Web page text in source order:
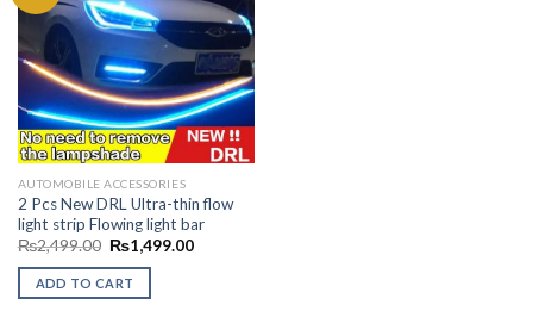
Add to
Wishlist
AUTOMOBILE ACCESSORIES
2 Pcs New DRL Ultra-thin flow
light strip Flowing light bar
₨2,499.00 Original
price
was:
₨2,499.00.
₨1,499.00Current
ADD TO CART